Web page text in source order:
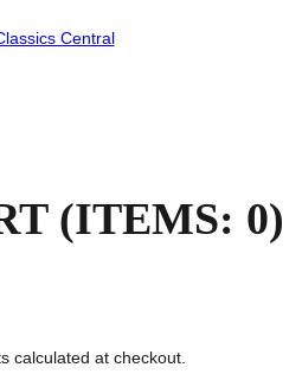
Central
(ITEMS: 0)
calculated at checkout.